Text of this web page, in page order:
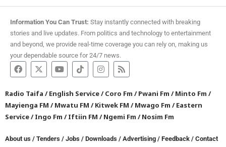
Information You Can Trust: Stay instantly connected with breaking
stories and live updates. From politics and technology to entertainment
and beyond, we provide real-time coverage you can rely on, making us
your dependable source for 24/7 news.
Radio Taifa /English Service/Coro Fm /Pwani Fm /Minto Fm /
Mayienga FM /Mwatu FM /Kitwek FM /Mwago Fm /Eastern
Service/Ingo Fm /Iftiin FM /Ngemi Fm /Nosim Fm
About us / Tenders / Jobs / Downloads / Advertising / Feedback / Contact